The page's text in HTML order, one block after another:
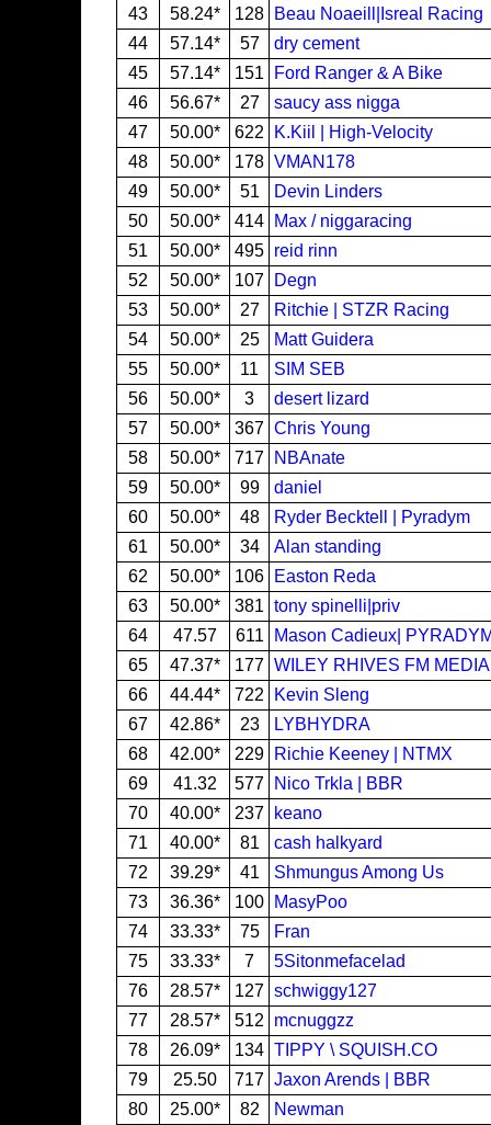
43 58.24* 128
Beau Noaeill|Isreal Racing
44
57.14* 57
dry cement
45
57.14* 151
Ford Ranger & A Bike
46
56.67* 27
saucy ass nigga
47
50.00* 622
K.Kiil | High-Velocity
48
50.00* 178 VMAN178
49
50.00* 51
Devin Linders
50
50.00* 414
Max / niggaracing
51
50.00* 495 reid rinn
52
50.00* 107
Degn
53
50.00* 27
Ritchie | STZR Racing
54
50.00* 25
Matt Guidera
55
50.00* 11
SIM SEB
56
50.00* 3
desert lizard
57
50.00* 367 Chris Young
58
50.00* 717
NBAnate
59
50.00* 99
daniel
60
50.00* 48
Ryder Becktell | Pyradym
61
50.00* 34
Alan standing
62
50.00* 106
Easton Reda
63
50.00* 381 tony spinelli|priv
64
47.57 611
Mason Cadieux|
65
47.37* 177 WILEY RHIVES FM
66
44.44* 722
Kevin Sleng
67
42.86* 23
LYBHYDRA
68
42.00* 229
Richie Keeney | NTMX
69
41.32 577
Nico Trkla | BBR
70
40.00* 237
keano
71
40.00* 81
cash halkyard
72
39.29* 41
Shmungus Among Us
73
36.36* 100
MasyPoo
74
33.33* 75
Fran
75
33.33* 7
5Sitonmefacelad
76
28.57* 127 schwiggy127
77
28.57* 512
mcnuggzz
78
26.09* 134 TIPPY \ SQUISH.CO
79
25.50 717 Jaxon Arends | BBR
80
25.00* 82
Newman